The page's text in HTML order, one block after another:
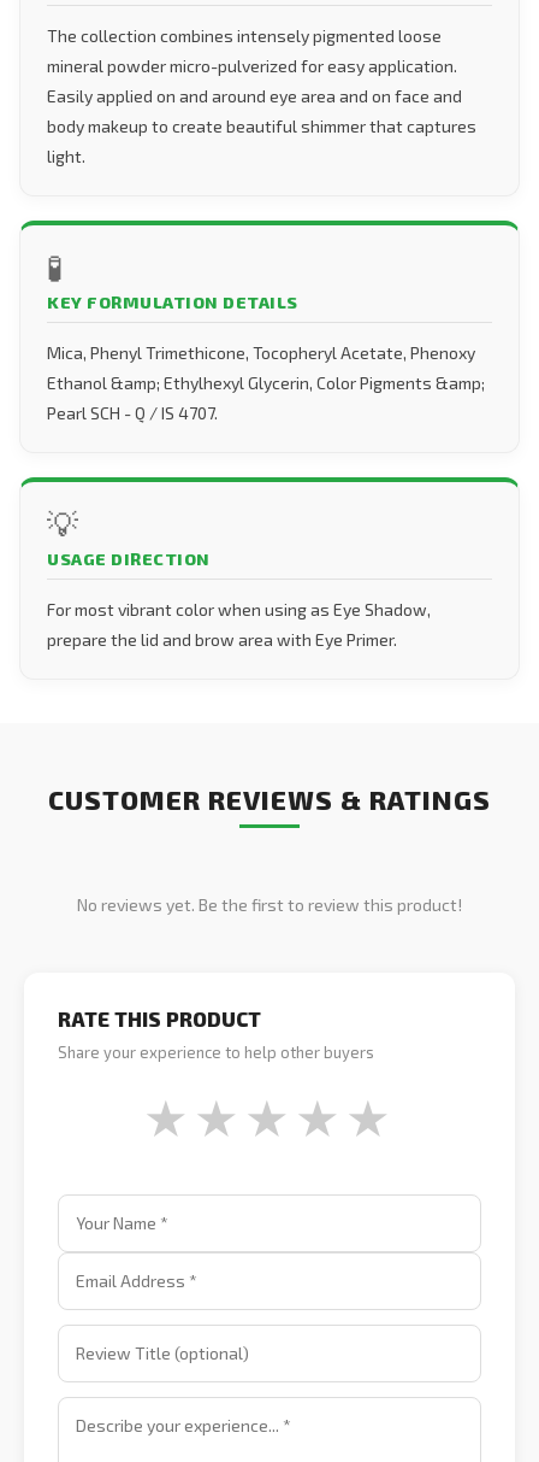
The collection combines intensely pigmented loose
mineral powder micro-pulverized for easy application.
Easily applied on and around eye area and on face and
body makeup to create beautiful shimmer that captures
light.
🧪
KEY FORMULATION DETAILS
Mica, Phenyl Trimethicone, Tocopheryl Acetate, Phenoxy
Ethanol &amp; Ethylhexyl Glycerin, Color Pigments &amp;
Pearl SCH - Q / IS 4707.
💡
USAGE DIRECTION
For most vibrant color when using as Eye Shadow,
prepare the lid and brow area with Eye Primer.
CUSTOMER REVIEWS & RATINGS
No reviews yet. Be the first to review this product!
RATE THIS PRODUCT
Share your experience to help other buyers
★ ★ ★ ★ ★